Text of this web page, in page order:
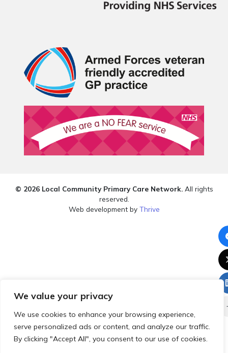
We value your privacy
We use cookies to enhance your browsing experience,
serve personalized ads or content, and analyze our traffic.
By clicking "Accept All", you consent to our use of cookies.
© 2026 Local Community Primary Care Network.All rights
reserved.
Web development by Thrive